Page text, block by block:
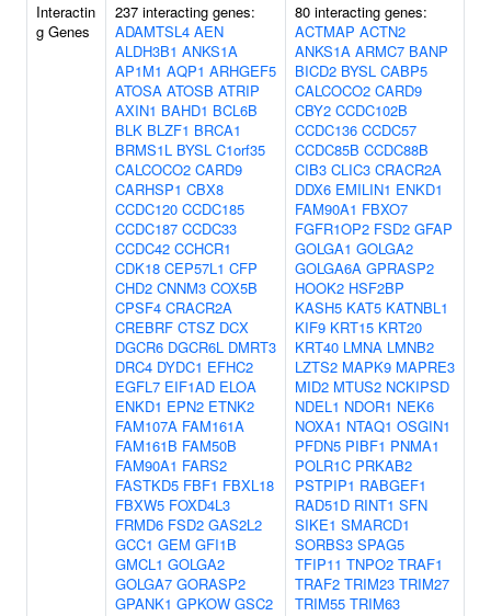
Interactin
g Genes
237 interacting genes:
ADAMTSL4 AEN
ALDH3B1 ANKS1A
AP1M1 AQP1 ARHGEF5
ATOSA ATOSB ATRIP
AXIN1 BAHD1 BCL6B
BLK BLZF1 BRCA1
BRMS1L BYSL C1orf35
CALCOCO2 CARD9
CARHSP1 CBX8
CCDC120 CCDC185
CCDC187 CCDC33
CCDC42 CCHCR1
CDK18 CEP57L1 CFP
CHD2 CNNM3 COX5B
CPSF4 CRACR2A
CREBRF CTSZ DCX
DGCR6 DGCR6L DMRT3
DRC4 DYDC1 EFHC2
EGFL7 EIF1AD ELOA
ENKD1 EPN2 ETNK2
FAM107A FAM161A
FAM161B FAM50B
FAM90A1 FARS2
FASTKD5 FBF1 FBXL18
FBXW5 FOXD4L3
FRMD6 FSD2 GAS2L2
GCC1 GEM GFI1B
GMCL1 GOLGA2
GOLGA7 GORASP2
GPANK1 GPKOW GSC2
80 interacting genes:
ACTMAP ACTN2
ANKS1A ARMC7 BANP
BICD2 BYSL CABP5
CALCOCO2 CARD9
CBY2 CCDC102B
CCDC136 CCDC57
CCDC85B CCDC88B
CIB3 CLIC3 CRACR2A
DDX6 EMILIN1 ENKD1
FAM90A1 FBXO7
FGFR1OP2 FSD2 GFAP
GOLGA1 GOLGA2
GOLGA6A GPRASP2
HOOK2 HSF2BP
KASH5 KAT5 KATNBL1
KIF9 KRT15 KRT20
KRT40 LMNA LMNB2
LZTS2 MAPK9 MAPRE3
MID2 MTUS2 NCKIPSD
NDEL1 NDOR1 NEK6
NOXA1 NTAQ1 OSGIN1
PFDN5 PIBF1 PNMA1
POLR1C PRKAB2
PSTPIP1 RABGEF1
RAD51D RINT1 SFN
SIKE1 SMARCD1
SORBS3 SPAG5
TFIP11 TNPO2 TRAF1
TRAF2 TRIM23 TRIM27
TRIM55 TRIM63